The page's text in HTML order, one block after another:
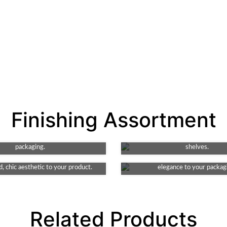
Finishing Assortment
design with high-shine detail.
adds texture and depth,
packaging.
Amp up your packaging's
vibrant shine. It enhances color
shelves.
element to your packaging. This
chic aesthetic to your product.
This finish provides a smooth
elegance to your
Related Products